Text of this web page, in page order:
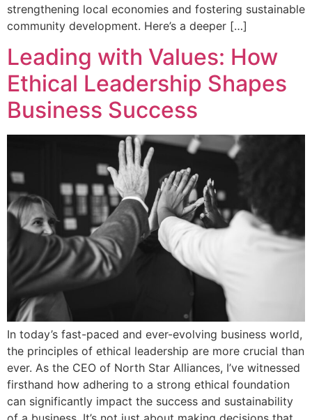
strengthening local economies and fostering sustainable
community development. Here’s a deeper […]
Leading with Values: How
Ethical Leadership Shapes
Business Success
In today’s fast-paced and ever-evolving business world,
the principles of ethical leadership are more crucial than
ever. As the CEO of North Star Alliances, I’ve witnessed
firsthand how adhering to a strong ethical foundation
can significantly impact the success and sustainability